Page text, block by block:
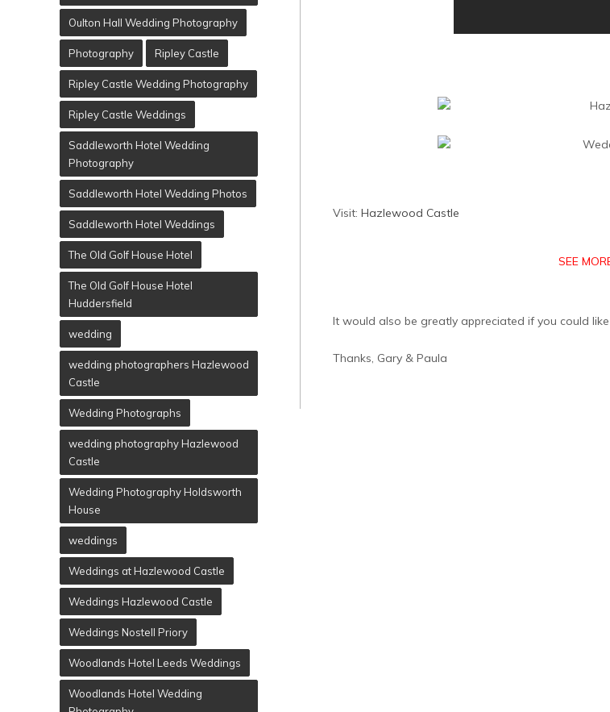
Oulton Hall Wedding Photography
Photography Ripley Castle
Ripley Castle Wedding Photography
Ripley Castle Weddings
Saddleworth Hotel Wedding
Photography
Saddleworth Hotel Wedding Photos
Saddleworth Hotel Weddings
The Old Golf House Hotel
The Old Golf House Hotel
Huddersfield
wedding
wedding photographers Hazlewood
Castle
Wedding Photographs
wedding photography Hazlewood
Castle
Wedding Photography Holdsworth
House
weddings
Weddings at Hazlewood Castle
Weddings Hazlewood Castle
Weddings Nostell Priory
Woodlands Hotel Leeds Weddings
Woodlands Hotel Wedding
Visit: Hazlewood Castle
SEE
It would also be greatly appreciated if you could
Thanks, Gary & Paula